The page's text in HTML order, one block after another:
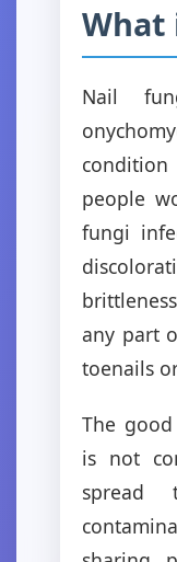
What
Nail
people
fungi
any part
toenails
The
is not
spread